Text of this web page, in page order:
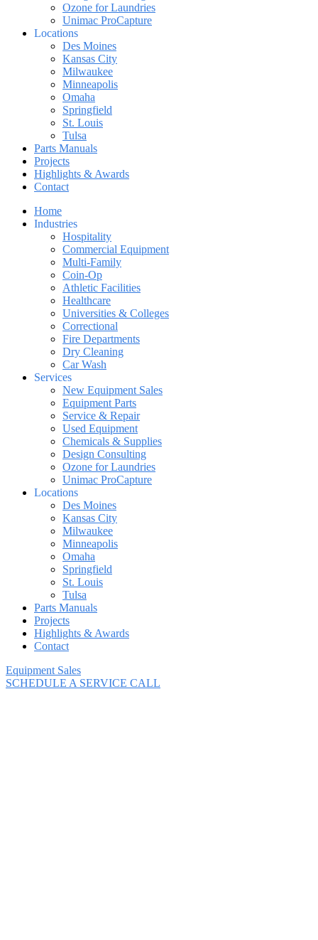
Ozone for Laundries
Unimac ProCapture
Locations
Des Moines
Kansas City
Milwaukee
Minneapolis
Omaha
Springfield
St. Louis
Tulsa
Parts Manuals
Projects
Highlights & Awards
Contact
Home
Industries
Hospitality
Commercial Equipment
Multi-Family
Coin-Op
Athletic Facilities
Healthcare
Universities & Colleges
Correctional
Fire Departments
Dry Cleaning
Car Wash
Services
New Equipment Sales
Equipment Parts
Service & Repair
Used Equipment
Chemicals & Supplies
Design Consulting
Ozone for Laundries
Unimac ProCapture
Locations
Des Moines
Kansas City
Milwaukee
Minneapolis
Omaha
Springfield
St. Louis
Tulsa
Parts Manuals
Projects
Highlights & Awards
Contact
Equipment Sales
SCHEDULE A SERVICE CALL